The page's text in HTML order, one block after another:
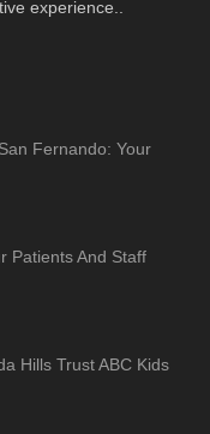
experience..
Fernando: Your
Patients And Staff
Hills Trust ABC Kids